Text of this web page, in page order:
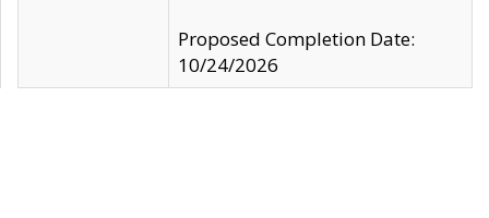
Proposed Completion Date:
10/24/2026